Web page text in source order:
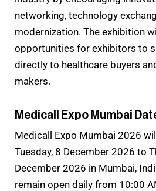
networking, technology
modernization. The exhibition
opportunities for exhibitors to
directly to healthcare buyers
makers.
Medicall Expo Mumbai
Medicall Expo Mumbai 2026
Tuesday, 8 December 2026 to
December 2026 in Mumbai,
remain open daily from 10:00